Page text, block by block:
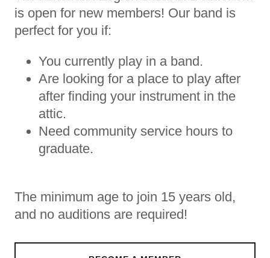
is open for new members! Our band is
perfect for you if:
You currently play in a band.
Are looking for a place to play after
after finding your instrument in the
attic.
Need community service hours to
graduate.
The minimum age to join 15 years old,
and no auditions are required!